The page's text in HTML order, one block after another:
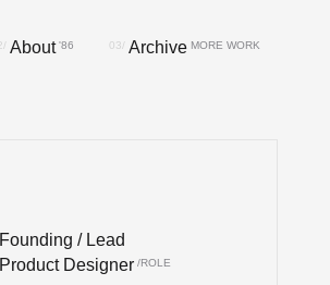
About Archive
Founding / Lead
Product Designer